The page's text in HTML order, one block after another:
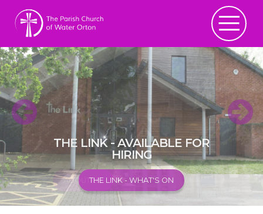
ABOUT US
THE LINK - AVAILABLE FOR
HIRING
THE LINK - WHAT'S ON